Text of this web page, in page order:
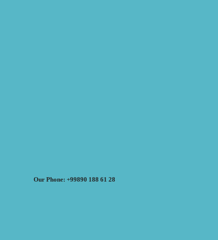
Our Phone: +99890 188 61 28